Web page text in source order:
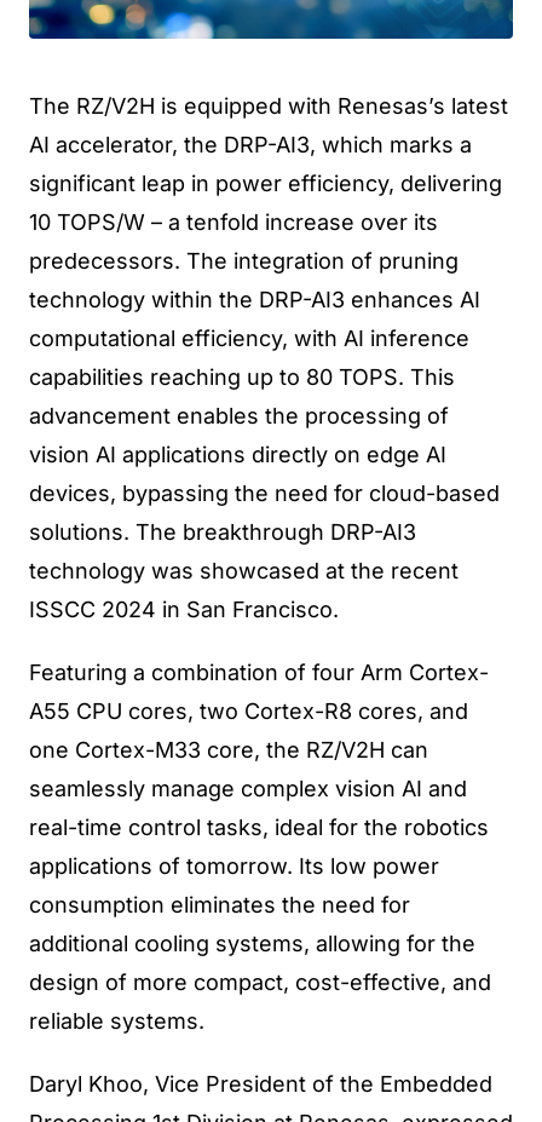
The RZ/V2H is equipped with Renesas’s latest
AI accelerator, the DRP-AI3, which marks a
significant leap in power efficiency, delivering
10 TOPS/W – a tenfold increase over its
predecessors. The integration of pruning
technology within the DRP-AI3 enhances AI
computational efficiency, with AI inference
capabilities reaching up to 80 TOPS. This
advancement enables the processing of
vision AI applications directly on edge AI
devices, bypassing the need for cloud-based
solutions. The breakthrough DRP-AI3
technology was showcased at the recent
ISSCC 2024 in San Francisco.
Featuring a combination of four Arm Cortex-
A55 CPU cores, two Cortex-R8 cores, and
one Cortex-M33 core, the RZ/V2H can
seamlessly manage complex vision AI and
real-time control tasks, ideal for the robotics
applications of tomorrow. Its low power
consumption eliminates the need for
additional cooling systems, allowing for the
design of more compact, cost-effective, and
reliable systems.
Daryl Khoo, Vice President of the Embedded